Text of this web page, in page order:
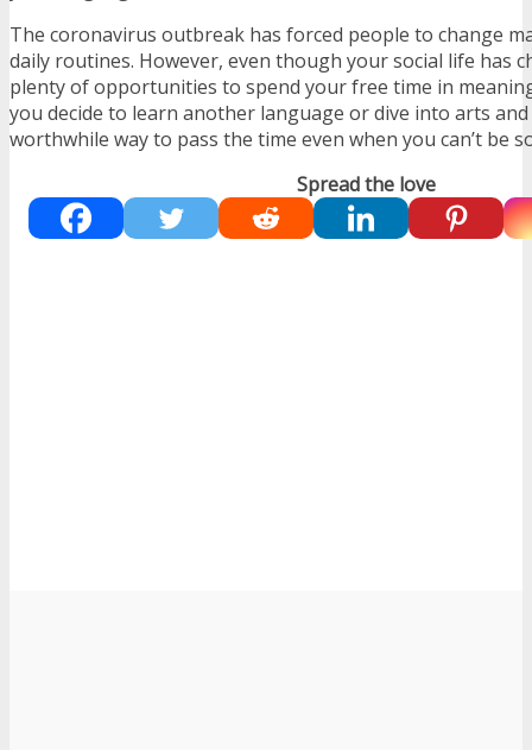
The coronavirus outbreak has forced people to change
daily routines. However, even though your social life has
plenty of opportunities to spend your free time in
you decide to learn another language or dive into arts
worthwhile way to pass the time even when you can’t be
Spread the love